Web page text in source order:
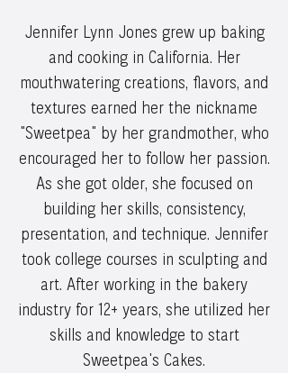
Jennifer Lynn Jones grew up baking
and cooking in California. Her
mouthwatering creations, flavors, and
textures earned her the nickname
"Sweetpea" by her grandmother, who
encouraged her to follow her passion.
As she got older, she focused on
building her skills, consistency,
presentation, and technique. Jennifer
took college courses in sculpting and
art. After working in the bakery
industry for 12+ years, she utilized her
skills and knowledge to start
Sweetpea's Cakes.